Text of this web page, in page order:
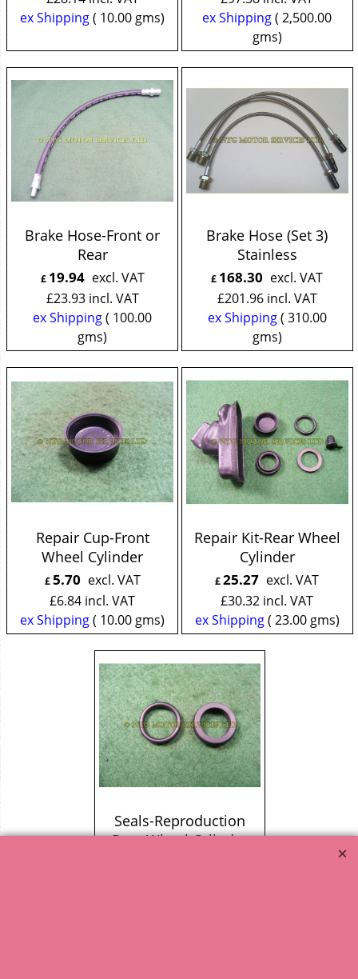
ex Shipping
10.00 gms
ex Shipping
2,500.00
gms
Brake Hose-Front or
Rear
£ 19.94 excl. VAT
£23.93 incl. VAT
ex Shipping
100.00
gms
Brake Hose (Set 3)
Stainless
£ 168.30 excl. VAT
£201.96 incl. VAT
ex Shipping
310.00
gms
Repair Cup-Front
Wheel Cylinder
£5.70 excl. VAT
£6.84 incl. VAT
ex Shipping
10.00 gms
Repair Kit-Rear Wheel
Cylinder
£25.27 excl. VAT
£30.32 incl. VAT
ex Shipping
23.00gms
Seals-Reproduction
Rear Wheel Cylinder